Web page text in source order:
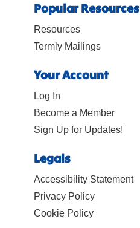
Popular Resources
Resources
Termly Mailings
Your Account
Log In
Become a Member
Sign Up for Updates!
Legals
Accessibility Statement
Privacy Policy
Cookie Policy